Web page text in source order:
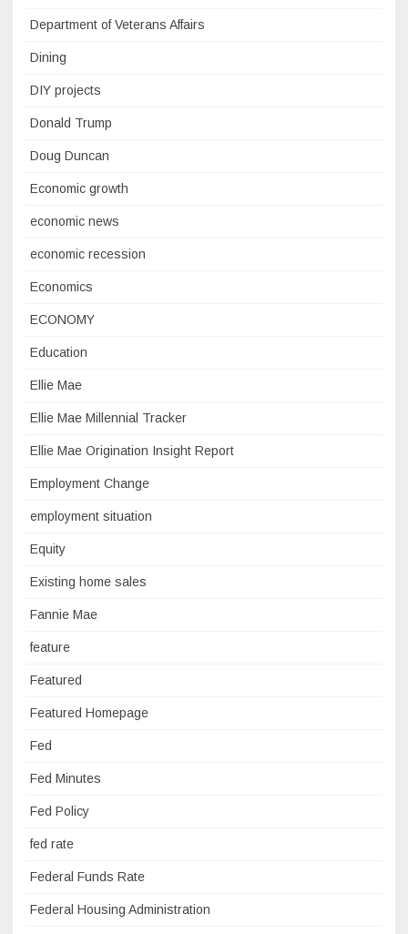
Department of Veterans Affairs
Dining
DIY projects
Donald Trump
Doug Duncan
Economic growth
economic news
economic recession
Economics
ECONOMY
Education
Ellie Mae
Ellie Mae Millennial Tracker
Ellie Mae Origination Insight Report
Employment Change
employment situation
Equity
Existing home sales
Fannie Mae
feature
Featured
Featured Homepage
Fed
Fed Minutes
Fed Policy
fed rate
Federal Funds Rate
Federal Housing Administration